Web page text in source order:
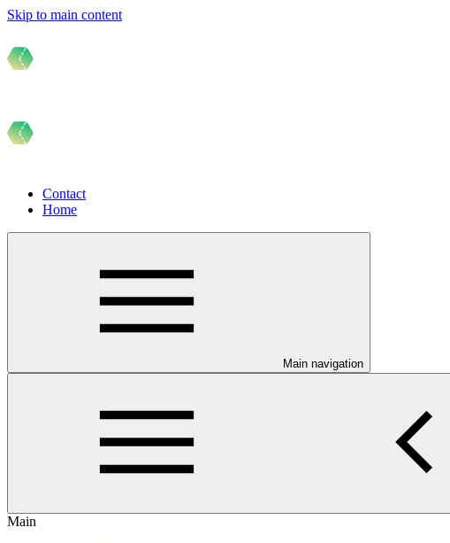
Skip to main content
Contact
Home
Main navigation
Main